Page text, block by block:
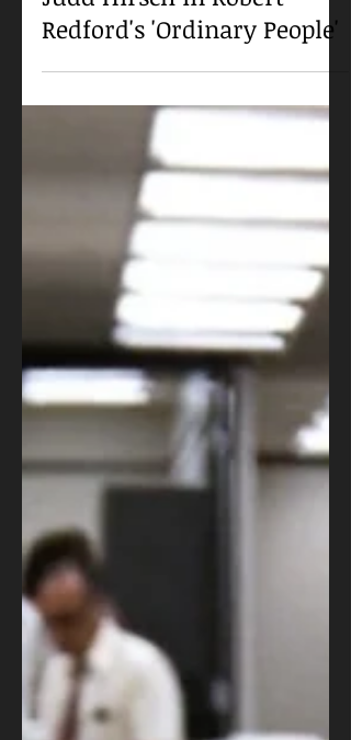
Alumni Collaborations:
Judd Hirsch in Robert
Redford's 'Ordinary People'